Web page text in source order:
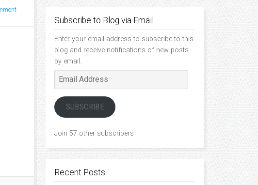
Subscribe to Blog via Email
Enter your email address to subscribe to this
blog and receive notifications of new posts
by email.
Email
SUBSCRIBE
Join 57 other subscribers
Recent Posts